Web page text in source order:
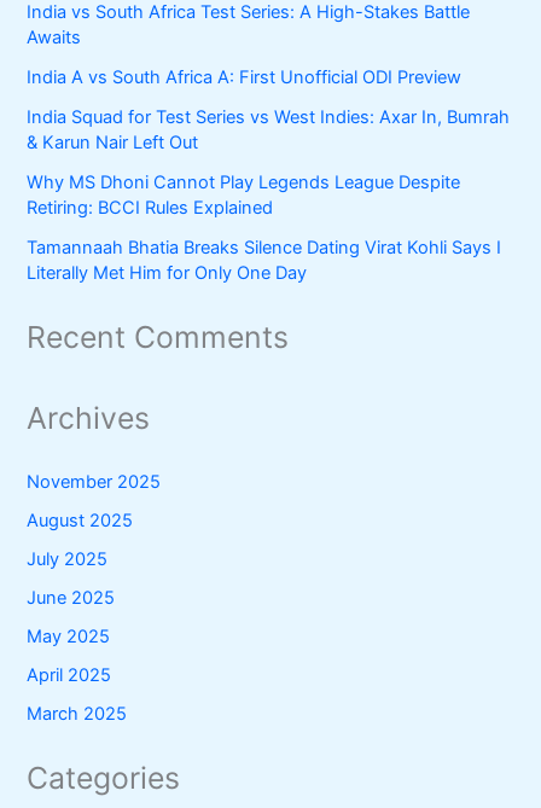
India vs South Africa Test Series: A High-Stakes Battle
Awaits
India A vs South Africa A: First Unofficial ODI Preview
India Squad for Test Series vs West Indies: Axar In, Bumrah
& Karun Nair Left Out
Why MS Dhoni Cannot Play Legends League Despite
Retiring: BCCI Rules Explained
Tamannaah Bhatia Breaks Silence Dating Virat Kohli Says I
Literally Met Him for Only One Day
Recent Comments
Archives
November 2025
August 2025
July 2025
June 2025
May 2025
April 2025
March 2025
Categories